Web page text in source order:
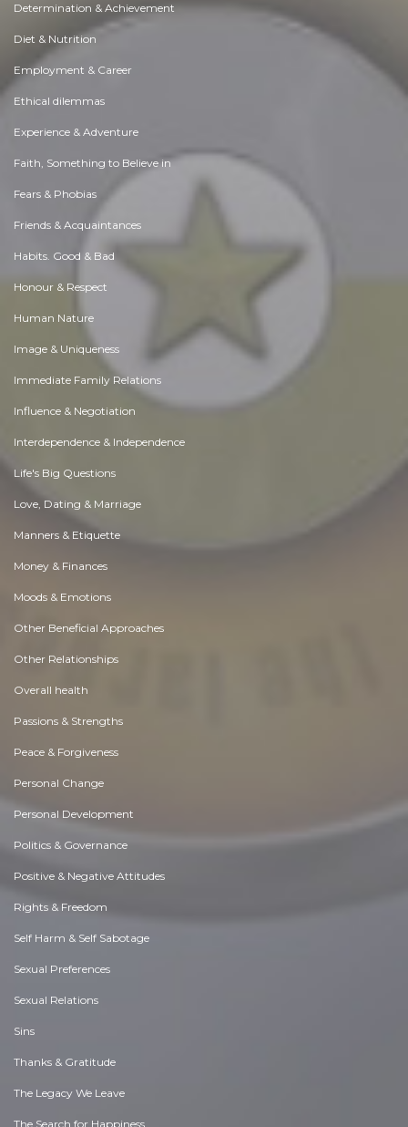
Determination & Achievement
Diet & Nutrition
Employment & Career
Ethical dilemmas
Experience & Adventure
Faith, Something to Believe in
Fears & Phobias
Friends & Acquaintances
Habits. Good & Bad
Honour & Respect
Human Nature
Image & Uniqueness
Immediate Family Relations
Influence & Negotiation
Interdependence & Independence
Life's Big Questions
Love, Dating & Marriage
Manners & Etiquette
Money & Finances
Moods & Emotions
Other Beneficial Approaches
Other Relationships
Overall health
Passions & Strengths
Peace & Forgiveness
Personal Change
Personal Development
Politics & Governance
Positive & Negative Attitudes
Rights & Freedom
Self Harm & Self Sabotage
Sexual Preferences
Sexual Relations
Sins
Thanks & Gratitude
The Legacy We Leave
The Search for Happiness